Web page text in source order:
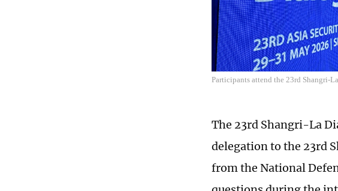
Participants attend the 23rd Shangri-
The 23rd Shangri-La
delegation to the 23rd
from the National